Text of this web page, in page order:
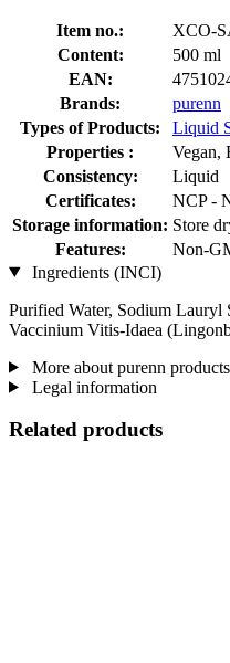
Item no.:
XCO-
Content:
500 ml
EAN:
Brands:
purenn
Types of Products:
Liquid
Properties :
Vegan,
Consistency:
Liquid
Certificates:
NCP -
Storage information: Store
Features:
Non-
Ingredients (INCI)
Purified Water, Sodium
Vaccinium Vitis-Idaea
More about purenn products
Legal information
Related products